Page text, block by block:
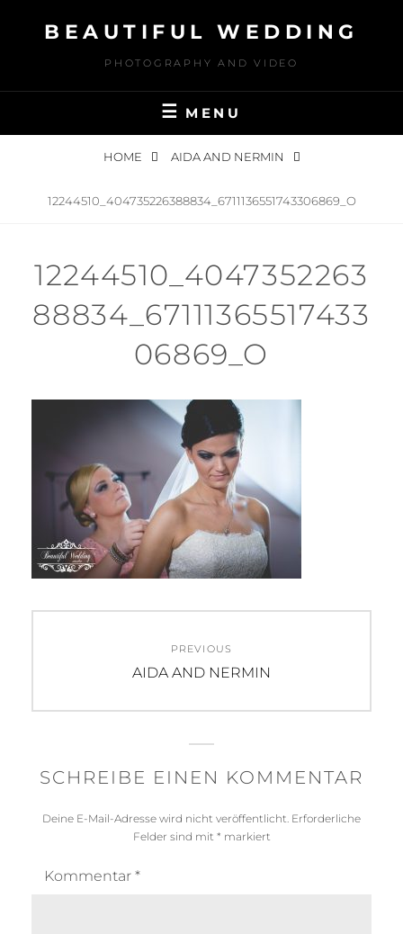
BEAUTIFUL WEDDING
PHOTOGRAPHY AND VIDEO
MENU
HOME AIDA AND NERMIN
12244510_404735226388834_6711136551743306869_O
12244510_4047352263
88834_67111365517433
06869_O
PREVIOUS
Previous
AIDA AND NERMIN
SCHREIBE EINEN KOMMENTAR
Deine E-Mail-Adresse wird nicht veröffentlicht. Erforderliche
Felder sind mit * markiert
Kommentar *